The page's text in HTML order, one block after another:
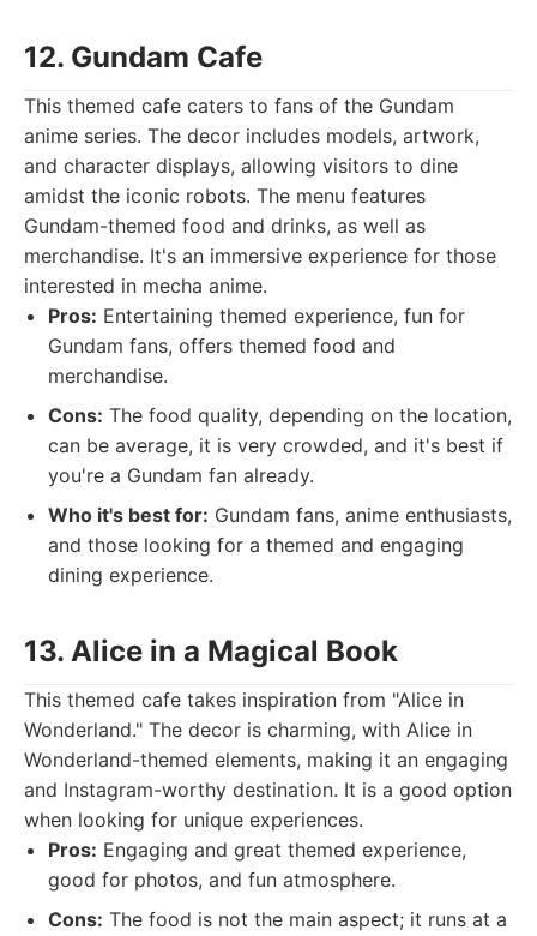
12. Gundam Cafe
This themed cafe caters to fans of the Gundam
anime series. The decor includes models, artwork,
and character displays, allowing visitors to dine
amidst the iconic robots. The menu features
Gundam-themed food and drinks, as well as
merchandise. It's an immersive experience for those
interested in mecha anime.
Pros: Entertaining themed experience, fun for
Gundam fans, offers themed food and
merchandise.
Cons: The food quality, depending on the location,
can be average, it is very crowded, and it's best if
you're a Gundam fan already.
Who it's best for: Gundam fans, anime enthusiasts,
and those looking for a themed and engaging
dining experience.
13. Alice in a Magical Book
This themed cafe takes inspiration from "Alice in
Wonderland." The decor is charming, with Alice in
Wonderland-themed elements, making it an engaging
and Instagram-worthy destination. It is a good option
when looking for unique experiences.
Pros: Engaging and great themed experience,
good for photos, and fun atmosphere.
Cons: The food is not the main aspect; it runs at a